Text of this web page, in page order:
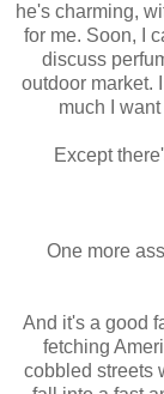
he's charming,
for me. Soon, I
discuss
outdoor market.
much I
Except
One more
And it's a good
fetching
cobbled streets